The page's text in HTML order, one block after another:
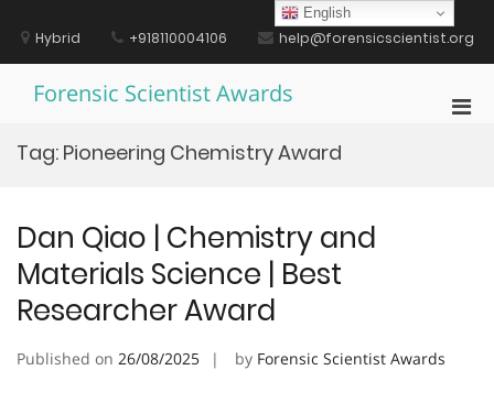
contentHybrid +918110004106 help@forensicscientist.org
Forensic Scientist Awards
Tag: Pioneering Chemistry Award
Dan Qiao | Chemistry and
Materials Science | Best
Researcher Award
Published on 26/08/2025 by Forensic Scientist Awards
English